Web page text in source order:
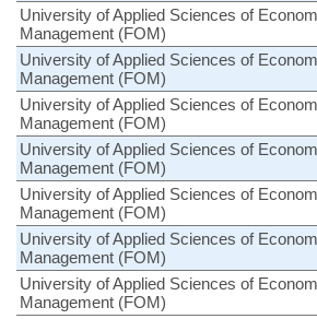
University of Applied Sciences of
Management (FOM)
University of Applied Sciences of
Management (FOM)
University of Applied Sciences of
Management (FOM)
University of Applied Sciences of
Management (FOM)
University of Applied Sciences of
Management (FOM)
University of Applied Sciences of
Management (FOM)
University of Applied Sciences of
Management (FOM)